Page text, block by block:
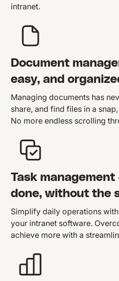
intranet.
Document
easy, and
Managing documents has
share, and find files in a
No more endless scrolling
Task management
done, without the
Simplify daily operations
your intranet software.
achieve more with a